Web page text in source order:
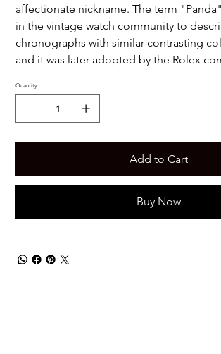
affectionate nickname. The term
in the vintage watch community to
chronographs with similar contrasting
and it was later adopted by the Rolex
Quantity
Add to Cart
Buy Now